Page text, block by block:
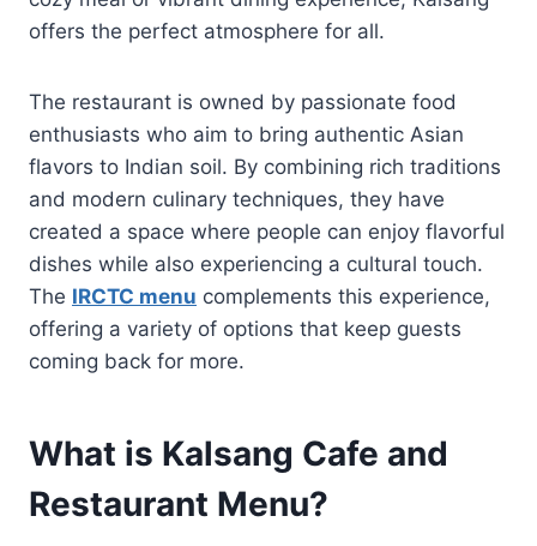
offers the perfect atmosphere for all.
The restaurant is owned by passionate food
enthusiasts who aim to bring authentic Asian
flavors to Indian soil. By combining rich traditions
and modern culinary techniques, they have
created a space where people can enjoy flavorful
dishes while also experiencing a cultural touch.
The IRCTC menu complements this experience,
offering a variety of options that keep guests
coming back for more.
What is Kalsang Cafe and
Restaurant Menu?